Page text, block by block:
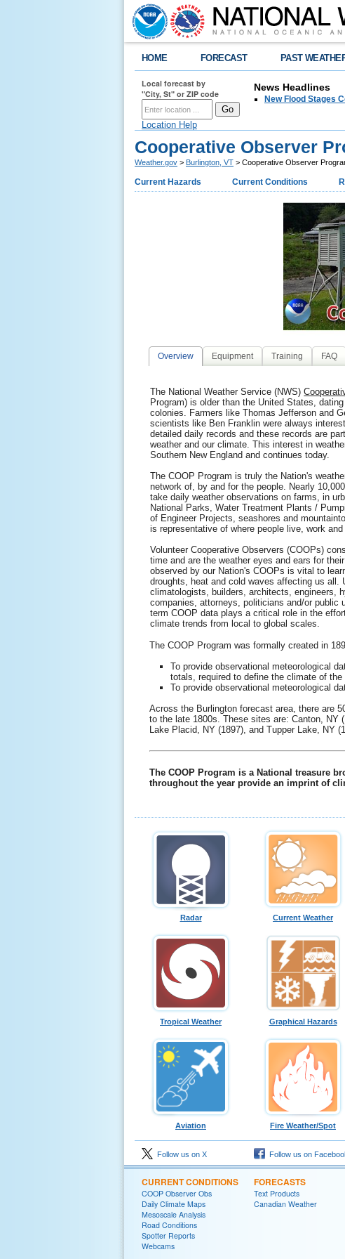
HOME FORECAST PAST
Local forecast by
"City, St" or ZIP code
Location Help
News Headlines
New Flood Stages
Cooperative Observer
Weather.gov > Burlington, VT > Cooperative Observer
Current Hazards Current Conditions
Overview Equipment Training FAQ
The National Weather Service (NWS)
Program) is older than the United States,
colonies. Farmers like Thomas Jefferson and
scientists like Ben Franklin were always
detailed daily records and these records are
weather and our climate. This interest in
Southern New England and continues today.
The COOP Program is truly the Nation's
network of, by and for the people. Nearly
take daily weather observations on farms, in
National Parks, Water Treatment Plants /
of Engineer Projects, seashores and
is representative of where people live, work and
Volunteer Cooperative Observers (COOPs)
time and are the weather eyes and ears for
observed by our Nation's COOPs is vital to
droughts, heat and cold waves affecting us all.
climatologists, builders, architects, engineers,
companies, attorneys, politicians and/or public
term COOP data plays a critical role in the
climate trends from local to global scales.
The COOP Program was formally created in
To provide observational meteorological
totals, required to define the climate of
To provide observational meteorological
Across the Burlington forecast area, there are
to the late 1800s. These sites are: Canton, NY
Lake Placid, NY (1897), and Tupper Lake, NY
The COOP Program is a National treasure
throughout the year provide an imprint of
Radar Current Weather
Tropical Weather Graphical Hazards
Aviation Fire Weather/Spot
Follow us on X Follow us on
CURRENT CONDITIONS
COOP Observer Obs
Daily Climate Maps
Mesoscale Analysis
Road Conditions
Spotter Reports
Webcams
FORECASTS
Text Products
Canadian Weather